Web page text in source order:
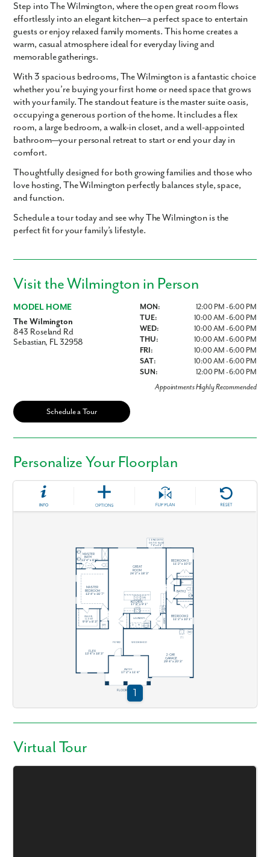
Step intoThe Wilmington, where theopen great roomflows
effortlessly into anelegant kitchen—a perfect space to entertain
guests or enjoy relaxed family moments. This home creates a
warm, casual atmosphere ideal for everyday living and
memorable gatherings.
With3 spacious bedrooms, The Wilmington is a fantastic choice
whether you’re buying your first home or need space that grows
with your family. The standout feature is themaster suite oasis,
occupying a generous portion of the home. It includes aflex
room, a large bedroom, a walk-in closet, and a well-appointed
bathroom—your personal retreat to start or end your day in
comfort.
Thoughtfully designed for both growing families and those who
love hosting, The Wilmington perfectly balances style, space,
and function.
Schedule a tour today and see why The Wilmington is the
perfect fit for your family’s lifestyle.
Visit the Wilmington in Person
MODEL HOME
The Wilmington
843 Roseland Rd
Sebastian, FL 32958
MON:
12:00 PM - 6:00 PM
TUE:
10:00 AM - 6:00 PM
WED:
10:00 AM - 6:00 PM
THU:
10:00 AM - 6:00 PM
FRI:
10:00 AM - 6:00 PM
SAT:
10:00 AM - 6:00 PM
SUN:
12:00 PM - 6:00 PM
Appointments Highly Recommended
Schedule a Tour
Personalize Your Floorplan
Virtual Tour